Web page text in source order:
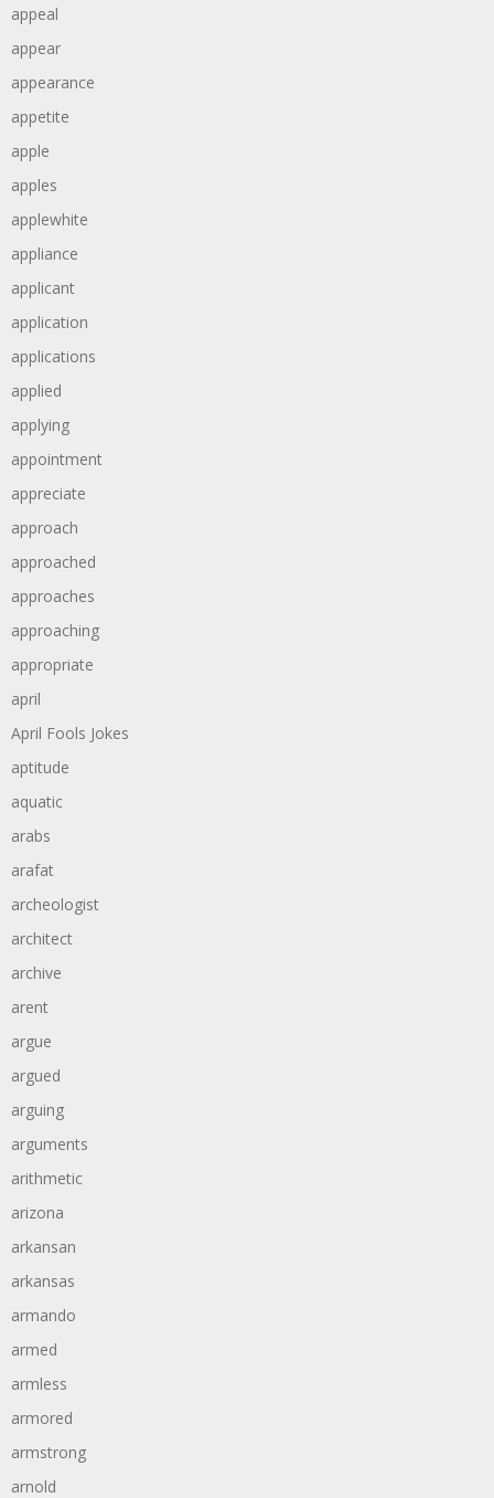
appeal
appear
appearance
appetite
apple
apples
applewhite
appliance
applicant
application
applications
applied
applying
appointment
appreciate
approach
approached
approaches
approaching
appropriate
april
April Fools Jokes
aptitude
aquatic
arabs
arafat
archeologist
architect
archive
arent
argue
argued
arguing
arguments
arithmetic
arizona
arkansan
arkansas
armando
armed
armless
armored
armstrong
arnold